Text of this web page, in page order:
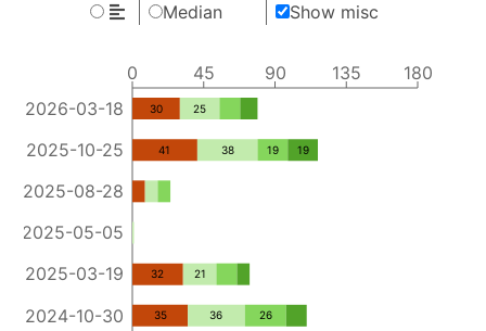
Median
Show misc
0 45 90 135 180
2026-03-18
2025-10-25
2025-08-28
2025-05-05
2025-03-19
2024-10-30
30
41
32
35
25
38
21
36
19
26
19